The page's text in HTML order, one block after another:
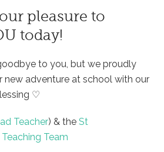
pleasure to
today!
to you, but we proudly
new adventure at school with our
♡
Teacher) & the St
Team